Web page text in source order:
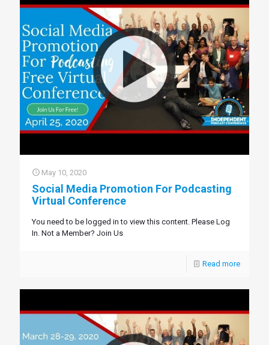
May 10, 2020
Social Media Promotion For Podcasting
Virtual Conference
You need to be logged in to view this content. Please Log
In. Not a Member? Join Us
Read more